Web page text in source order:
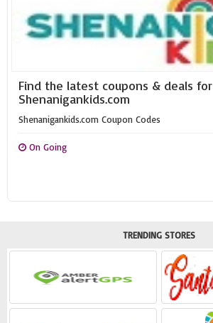
Find the latest coupons & deals for
Shenanigankids.com
Shenanigankids.com Coupon Codes
On Going
TRENDING STORES